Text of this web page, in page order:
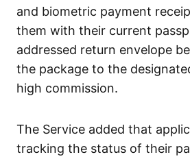
and biometric payment
them with their current
addressed return envelope
the package to the
high commission.
The Service added that
tracking the status of their